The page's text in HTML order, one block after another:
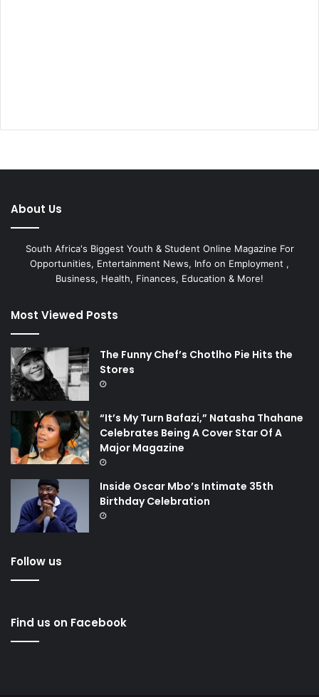
About Us
South Africa's Biggest Youth & Student Online Magazine For
Opportunities, Entertainment News, Info on Employment ,
Business, Health, Finances, Education & More!
Most Viewed Posts
The Funny Chef’s Chotlho Pie Hits the
Stores
“It’s My Turn Bafazi,” Natasha Thahane
Celebrates Being A Cover Star Of A
Major Magazine
Inside Oscar Mbo’s Intimate 35th
Birthday Celebration
Follow us
Find us on Facebook